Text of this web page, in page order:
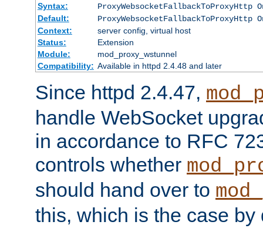
Syntax:
ProxyWebsocketFallbackToProxyHttp
Default:
ProxyWebsocketFallbackToProxyHttp
Context:
server config, virtual host
Status:
Extension
Module:
mod_proxy_wstunnel
Compatibility: Available in httpd 2.4.48 and later
Since httpd 2.4.47,
handle WebSocket
in accordance to RFC
controls whether
should hand over to
this, which is the case by